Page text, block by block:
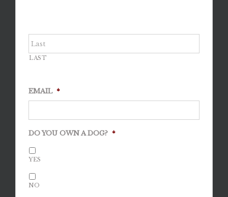
LAST
EMAIL *
DO YOU OWN A DOG? *
YES
NO